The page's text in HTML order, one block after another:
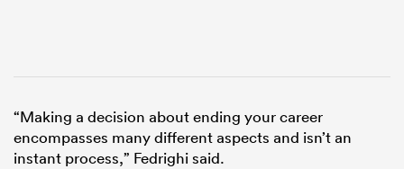
“Making a decision about ending your career
encompasses many different aspects and isn’t an
instant process,” Fedrighi said.